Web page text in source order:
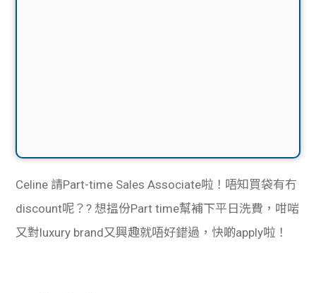
Celine 請Part-time Sales Associate啦！唔知買袋有冇
discount呢？? 想搵份Part time幫補下平日洗費，咁啱
又對luxury brand又興趣就唔好錯過，快啲apply啦！